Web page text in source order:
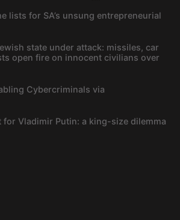
lists for SA’s unsung entrepreneurial
state under attack: missiles, car
open fire on innocent civilians over
Cybercriminals via
for Vladimir Putin: a king-size dilemma